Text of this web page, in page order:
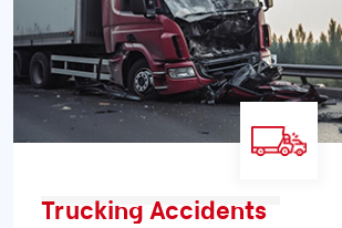
Trucking Accidents